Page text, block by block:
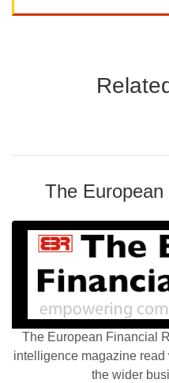
The
The European Financial
intelligence magazine
the wider